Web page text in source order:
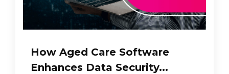
How Aged Care Software
Enhances Data Security...